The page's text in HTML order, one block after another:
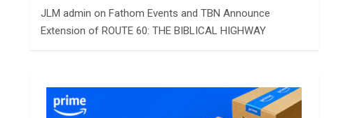
JLM admin onFathom Events and TBN Announce
Extension of ROUTE 60: THE BIBLICAL HIGHWAY